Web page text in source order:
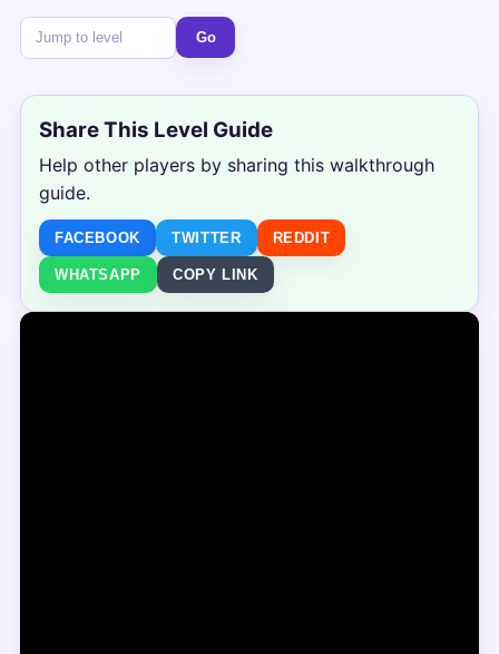
Go
Share This Level Guide
Help other players by sharing this walkthrough
guide.
FACEBOOK TWITTER REDDIT
WHATSAPP COPY LINK